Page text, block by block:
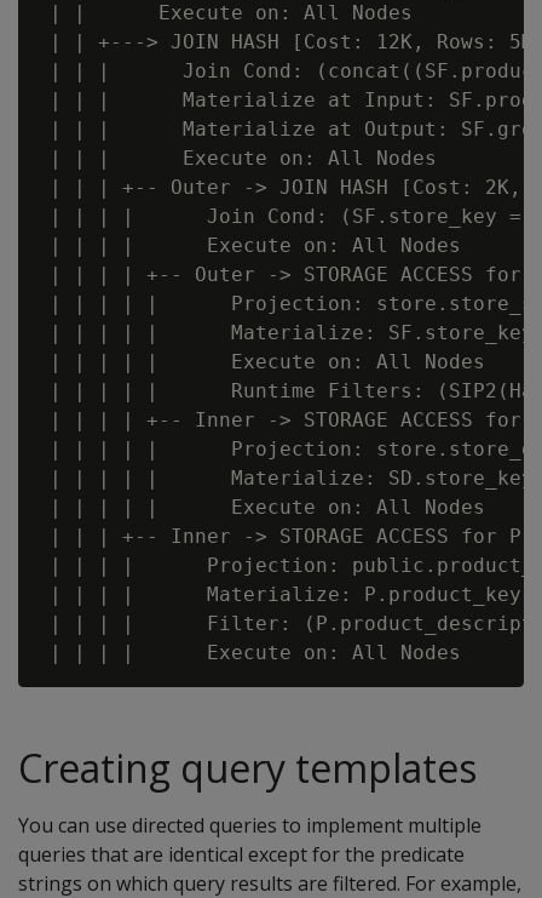
| |      Execute on: All Nodes
| | +---> JOIN HASH [Cost: 12K, Rows: 5M
| | |      Join Cond:
| | |      Materialize at Input:
| | |      Materialize at Output:
| | |      Execute on: All Nodes
| | | +-- Outer -> JOIN HASH [Cost: 2K,
| | | |      Join Cond: (SF.store_key =
| | | |      Execute on: All Nodes
| | | | +-- Outer -> STORAGE ACCESS for
| | | | |      Projection:
| | | | |      Materialize: SF.store_key
| | | | |      Execute on: All Nodes
| | | | |      Runtime Filters:
| | | | +-- Inner -> STORAGE ACCESS for
| | | | |      Projection:
| | | | |      Materialize: SD.store_key,
| | | | |      Execute on: All Nodes
| | | +-- Inner -> STORAGE ACCESS for P
| | | |      Projection:
| | | |      Materialize: P.product_key,
| | | |      Filter:
Creating query templates
You can use directed queries to implement multiple
queries that are identical except for the predicate
strings on which query results are filtered. For example,